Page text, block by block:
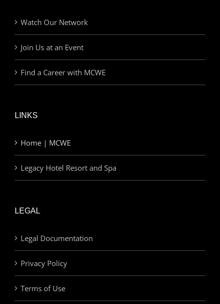
Watch Our Network
Join Us at an Event
Find a Career with MCWE
LINKS
Home | MCWE
Legacy Hotel Resort and Spa
LEGAL
Legal Documentation
Privacy Policy
Terms of Use